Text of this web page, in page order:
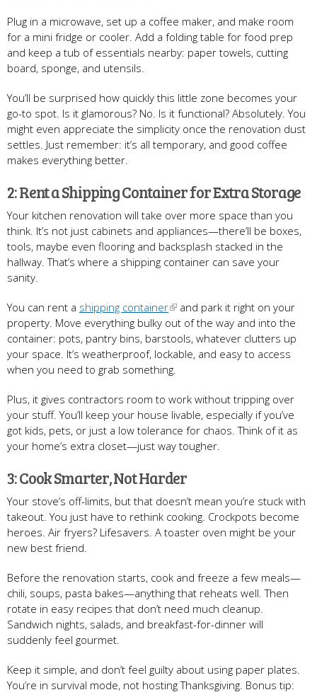
Plug in a microwave, set up a coffee maker, and make room
for a mini fridge or cooler. Add a folding table for food prep
and keep a tub of essentials nearby: paper towels, cutting
board, sponge, and utensils.
You’ll be surprised how quickly this little zone becomes your
go-to spot. Is it glamorous? No. Is it functional? Absolutely. You
might even appreciate the simplicity once the renovation dust
settles. Just remember: it’s all temporary, and good coffee
makes everything better.
2: Rent a Shipping Container for Extra Storage
Your kitchen renovation will take over more space than you
think. It’s not just cabinets and appliances—there’ll be boxes,
tools, maybe even flooring and backsplash stacked in the
hallway. That’s where a shipping container can save your
sanity.
You can rent a shipping container
and park it right on your
property. Move everything bulky out of the way and into the
container: pots, pantry bins, barstools, whatever clutters up
your space. It’s weatherproof, lockable, and easy to access
when you need to grab something.
Plus, it gives contractors room to work without tripping over
your stuff. You’ll keep your house livable, especially if you’ve
got kids, pets, or just a low tolerance for chaos. Think of it as
your home’s extra closet—just way tougher.
3: Cook Smarter, Not Harder
Your stove’s off-limits, but that doesn’t mean you’re stuck with
takeout. You just have to rethink cooking. Crockpots become
heroes. Air fryers? Lifesavers. A toaster oven might be your
new best friend.
Before the renovation starts, cook and freeze a few meals—
chili, soups, pasta bakes—anything that reheats well. Then
rotate in easy recipes that don’t need much cleanup.
Sandwich nights, salads, and breakfast-for-dinner will
suddenly feel gourmet.
Keep it simple, and don’t feel guilty about using paper plates.
You’re in survival mode, not hosting Thanksgiving. Bonus tip: